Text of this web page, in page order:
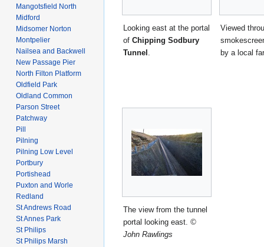
Looking east at the portal
of Chipping Sodbury
Tunnel
Viewed
by a local
The view from the tunnel
portal looking east. ©
John Rawlings
Mangotsfield North
Midford
Midsomer Norton
Montpelier
Nailsea and Backwell
New Passage Pier
North Filton Platform
Oldfield Park
Oldland Common
Parson Street
Patchway
Pill
Pilning
Pilning Low Level
Portbury
Portishead
Puxton and Worle
Redland
St Andrews Road
St Annes Park
St Philips
St Philips Marsh